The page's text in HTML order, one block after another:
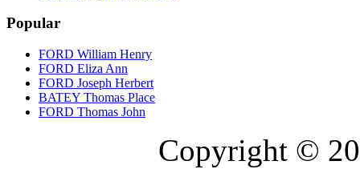
Popular
FORD William Henry
FORD Eliza Ann
FORD Joseph Herbert
BATEY Thomas Place
FORD Thomas John
Copyright ©